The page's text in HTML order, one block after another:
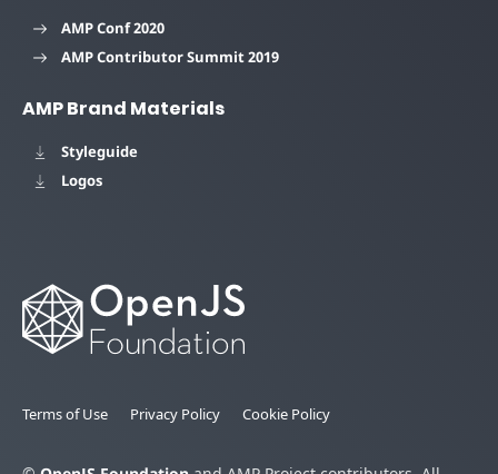
AMP Conf 2020
AMP Contributor Summit 2019
AMP Brand Materials
Styleguide
Logos
Terms of Use Privacy Policy Cookie Policy